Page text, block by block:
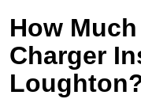
How
Charger